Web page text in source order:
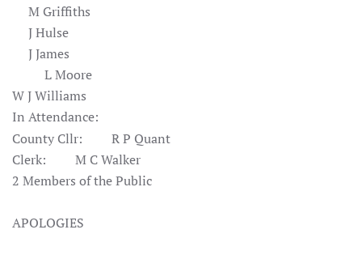
M Griffiths
J Hulse
J James
L Moore
W J Williams
In Attendance:
County Cllr: R P Quant
Clerk: M C Walker
2 Members of the Public
APOLOGIES